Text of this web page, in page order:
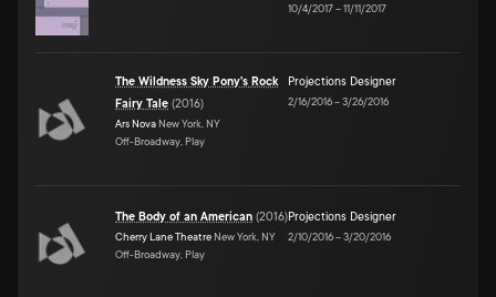
10/4/2017–11/11/2017
The Wildness Sky Pony's Rock
Fairy Tale (2016)
Ars Nova New York, NY
Off-Broadway, Play
Projections Designer
2/16/2016–3/26/2016
The Body of an American (2016)
Cherry Lane Theatre New York, NY
Off-Broadway, Play
Projections Designer
2/10/2016–3/20/2016